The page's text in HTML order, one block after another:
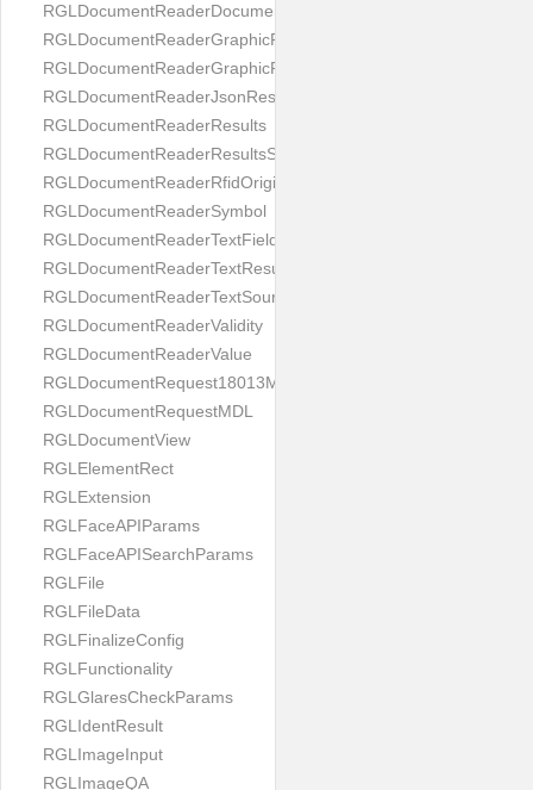
RGLDocumentReaderDocumentType
RGLDocumentReaderGraphicField
RGLDocumentReaderGraphicResult
RGLDocumentReaderJsonResultGroup
RGLDocumentReaderResults
RGLDocumentReaderResultsStatus
RGLDocumentReaderRfidOrigin
RGLDocumentReaderSymbol
RGLDocumentReaderTextField
RGLDocumentReaderTextResult
RGLDocumentReaderTextSource
RGLDocumentReaderValidity
RGLDocumentReaderValue
RGLDocumentRequest18013MDL
RGLDocumentRequestMDL
RGLDocumentView
RGLElementRect
RGLExtension
RGLFaceAPIParams
RGLFaceAPISearchParams
RGLFile
RGLFileData
RGLFinalizeConfig
RGLFunctionality
RGLGlaresCheckParams
RGLIdentResult
RGLImageInput
RGLImageQA